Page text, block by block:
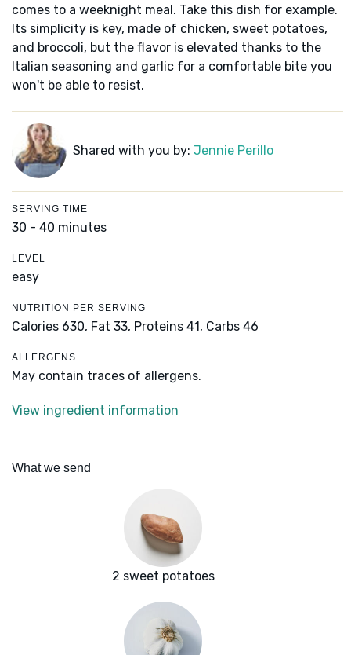
comes to a weeknight meal. Take this dish for example.
Its simplicity is key, made of chicken, sweet potatoes,
and broccoli, but the flavor is elevated thanks to the
Italian seasoning and garlic for a comfortable bite you
won't be able to resist.
Shared with you by: Jennie Perillo
SERVING TIME
30 - 40 minutes
LEVEL
easy
NUTRITION PER SERVING
Calories 630, Fat 33, Proteins 41, Carbs 46
ALLERGENS
May contain traces of allergens.
View ingredient information
What we send
2 sweet potatoes